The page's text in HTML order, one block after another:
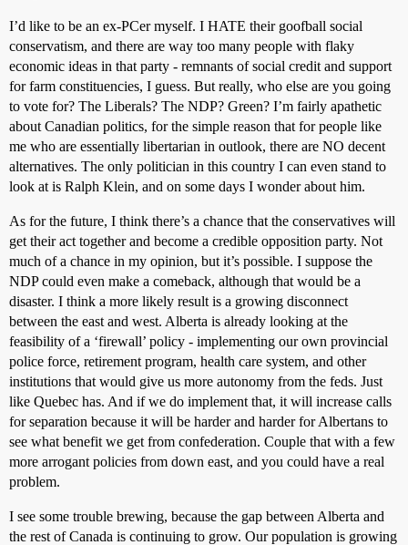
I’d like to be an ex-PCer myself. I HATE their goofball social
conservatism, and there are way too many people with flaky
economic ideas in that party - remnants of social credit and support
for farm constituencies, I guess. But really, who else are you going
to vote for? The Liberals? The NDP? Green? I’m fairly apathetic
about Canadian politics, for the simple reason that for people like
me who are essentially libertarian in outlook, there are NO decent
alternatives. The only politician in this country I can even stand to
look at is Ralph Klein, and on some days I wonder about him.
As for the future, I think there’s a chance that the conservatives will
get their act together and become a credible opposition party. Not
much of a chance in my opinion, but it’s possible. I suppose the
NDP could even make a comeback, although that would be a
disaster. I think a more likely result is a growing disconnect
between the east and west. Alberta is already looking at the
feasibility of a ‘firewall’ policy - implementing our own provincial
police force, retirement program, health care system, and other
institutions that would give us more autonomy from the feds. Just
like Quebec has. And if we do implement that, it will increase calls
for separation because it will be harder and harder for Albertans to
see what benefit we get from confederation. Couple that with a few
more arrogant policies from down east, and you could have a real
problem.
I see some trouble brewing, because the gap between Alberta and
the rest of Canada is continuing to grow. Our population is growing